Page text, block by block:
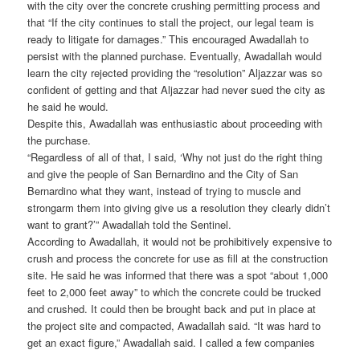
with the city over the concrete crushing permitting process and
that “If the city continues to stall the project, our legal team is
ready to litigate for damages.” This encouraged Awadallah to
persist with the planned purchase. Eventually, Awadallah would
learn the city rejected providing the “resolution” Aljazzar was so
confident of getting and that Aljazzar had never sued the city as
he said he would.
Despite this, Awadallah was enthusiastic about proceeding with
the purchase.
“Regardless of all of that, I said, ‘Why not just do the right thing
and give the people of San Bernardino and the City of San
Bernardino what they want, instead of trying to muscle and
strongarm them into giving give us a resolution they clearly didn’t
want to grant?’” Awadallah told the Sentinel.
According to Awadallah, it would not be prohibitively expensive to
crush and process the concrete for use as fill at the construction
site. He said he was informed that there was a spot “about 1,000
feet to 2,000 feet away” to which the concrete could be trucked
and crushed. It could then be brought back and put in place at
the project site and compacted, Awadallah said. “It was hard to
get an exact figure,” Awadallah said. I called a few companies